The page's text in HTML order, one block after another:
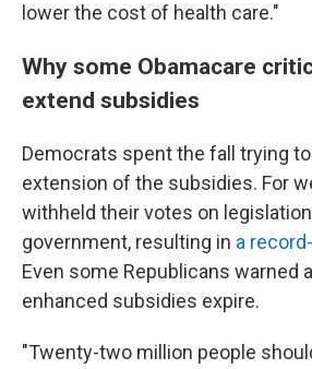
lower the cost of health care."
Why some Obamacare
extend subsidies
Democrats spent the fall trying
extension of the subsidies. For
withheld their votes on
government, resulting in a
Even some Republicans warned
enhanced subsidies expire.
"Twenty-two million people